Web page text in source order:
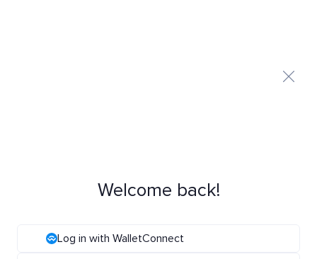
Welcome back!
Log in with WalletConnect